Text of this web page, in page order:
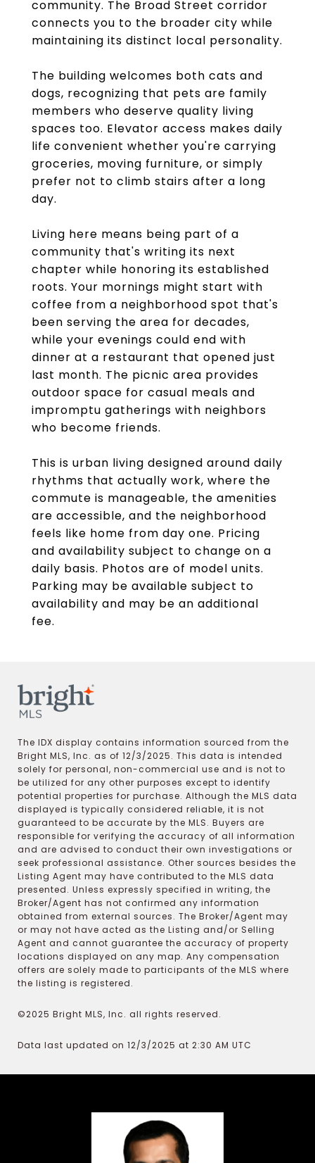
community. The Broad Street corridor
connects you to the broader city while
maintaining its distinct local personality.
The building welcomes both cats and
dogs, recognizing that pets are family
members who deserve quality living
spaces too. Elevator access makes daily
life convenient whether you're carrying
groceries, moving furniture, or simply
prefer not to climb stairs after a long
day.
Living here means being part of a
community that's writing its next
chapter while honoring its established
roots. Your mornings might start with
coffee from a neighborhood spot that's
been serving the area for decades,
while your evenings could end with
dinner at a restaurant that opened just
last month. The picnic area provides
outdoor space for casual meals and
impromptu gatherings with neighbors
who become friends.
This is urban living designed around daily
rhythms that actually work, where the
commute is manageable, the amenities
are accessible, and the neighborhood
feels like home from day one. Pricing
and availability subject to change on a
daily basis. Photos are of model units.
Parking may be available subject to
availability and may be an additional
fee.
The IDX display contains information sourced from the
Bright MLS, Inc. as of 12/3/2025. This data is intended
solely for personal, non-commercial use and is not to
be utilized for any other purposes except to identify
potential properties for purchase. Although the MLS data
displayed is typically considered reliable, it is not
guaranteed to be accurate by the MLS. Buyers are
responsible for verifying the accuracy of all information
and are advised to conduct their own investigations or
seek professional assistance. Other sources besides the
Listing Agent may have contributed to the MLS data
presented. Unless expressly specified in writing, the
Broker/Agent has not confirmed any information
obtained from external sources. The Broker/Agent may
or may not have acted as the Listing and/or Selling
Agent and cannot guarantee the accuracy of property
locations displayed on any map. Any compensation
offers are solely made to participants of the MLS where
the listing is registered.
©2025 Bright MLS, Inc. all rights reserved.
Data last updated on 12/3/2025 at 2:30 AM UTC